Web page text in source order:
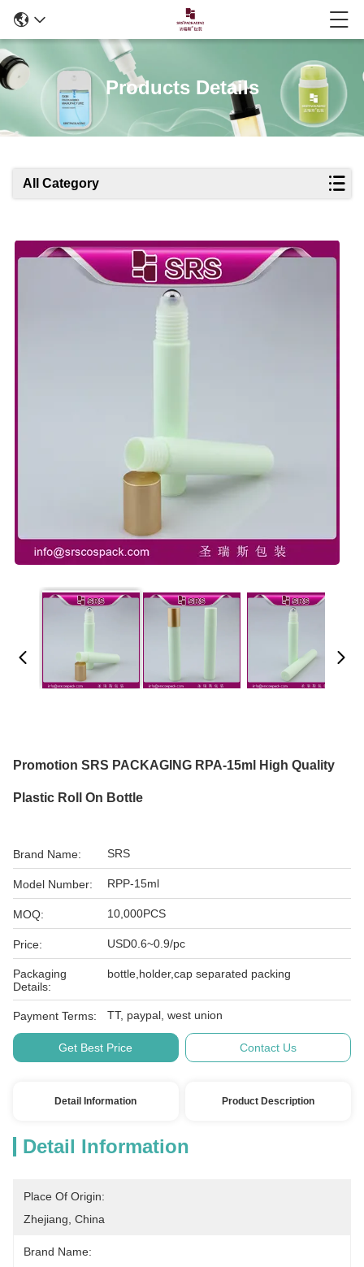
Products Details
All Category
Promotion SRS PACKAGING RPA-15ml High Quality
Plastic Roll On Bottle
Brand Name: SRS
Model Number: RPP-15ml
MOQ: 10,000PCS
Price: USD0.6~0.9/pc
Packaging
Details:
bottle,holder,cap separated packing
Payment Terms: TT, paypal, west union
Get Best Price Contact Us
Detail Information Product Description
Detail Information
Place Of Origin:
Zhejiang, China
Brand Name: